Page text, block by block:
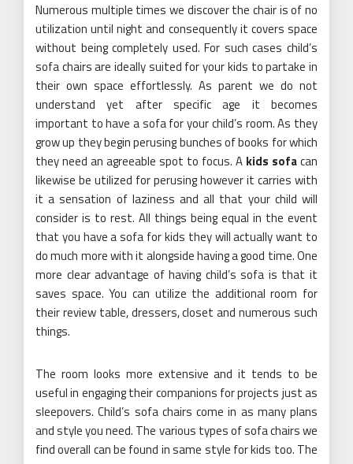
Numerous multiple times we discover the chair is of no
utilization until night and consequently it covers space
without being completely used. For such cases child’s
sofa chairs are ideally suited for your kids to partake in
their own space effortlessly. As parent we do not
understand yet after specific age it becomes
important to have a sofa for your child’s room. As they
grow up they begin perusing bunches of books for which
they need an agreeable spot to focus. A kids sofacan
likewise be utilized for perusing however it carries with
it a sensation of laziness and all that your child will
consider is to rest. All things being equal in the event
that you have a sofa for kids they will actually want to
do much more with it alongside having a good time. One
more clear advantage of having child’s sofa is that it
saves space. You can utilize the additional room for
their review table, dressers, closet and numerous such
things.
The room looks more extensive and it tends to be
useful in engaging their companions for projects just as
sleepovers. Child’s sofa chairs come in as many plans
and style you need. The various types of sofa chairs we
find overall can be found in same style for kids too. The